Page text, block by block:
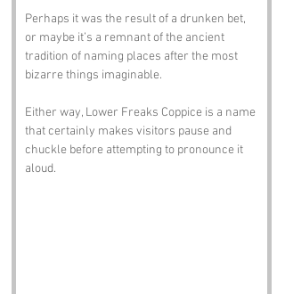
Perhaps it was the result of a drunken bet,
or maybe it’s a remnant of the ancient
tradition of naming places after the most
bizarre things imaginable.
Either way, Lower Freaks Coppice is a name
that certainly makes visitors pause and
chuckle before attempting to pronounce it
aloud.